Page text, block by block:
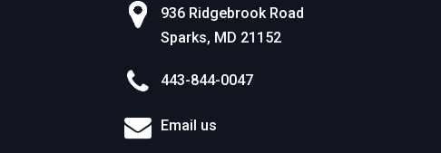
936 Ridgebrook Road
Sparks, MD 21152
443-844-0047
Email us